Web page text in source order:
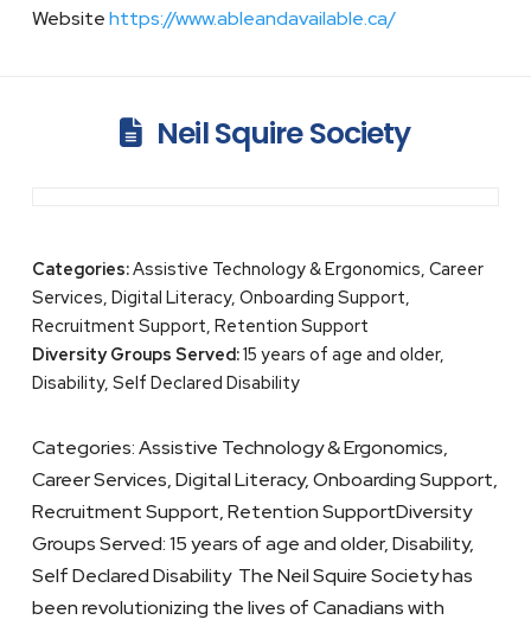
Websitehttps://www.ableandavailable.ca/
Neil Squire Society
Categories:Assistive Technology & Ergonomics, Career
Services, Digital Literacy, Onboarding Support,
Recruitment Support, Retention Support
Diversity Groups Served:15 years of age and older,
Disability, Self Declared Disability
Categories: Assistive Technology & Ergonomics,
Career Services, Digital Literacy, Onboarding Support,
Recruitment Support, Retention SupportDiversity
Groups Served: 15 years of age and older, Disability,
Self Declared Disability The Neil Squire Society has
been revolutionizing the lives of Canadians with